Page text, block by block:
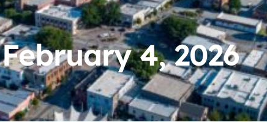
February 4, 2026